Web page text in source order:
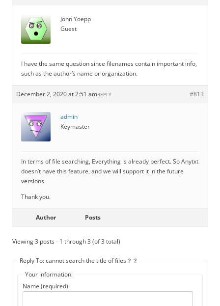
John Yoepp
Guest
I have the same question since filenames contain important info,
such as the author’s name or organization.
December 2, 2020 at 2:51 am #813
REPLY
admin
Keymaster
In terms of file searching, Everything is already perfect. So Anytxt
doesn’t have this feature, and we will support it in the future
versions.
Thank you.
Author Posts
Viewing 3 posts - 1 through 3 (of 3 total)
Reply To: cannot search the title of files？？
Your information:
Name (required):